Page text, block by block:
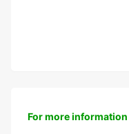
For more information